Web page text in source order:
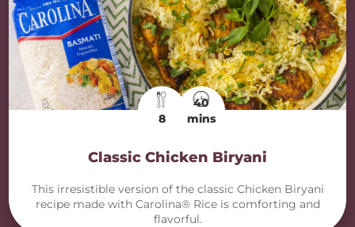
8
40
mins
Classic Chicken Biryani
This irresistible version of the classic Chicken Biryani
recipe made with Carolina® Rice is comforting and
flavorful.